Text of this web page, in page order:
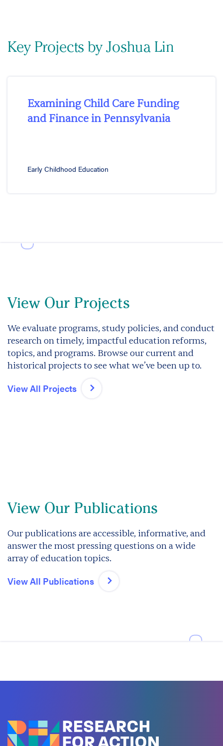
Key Projects by Joshua Lin
Examining Child Care Funding
and Finance in Pennsylvania
Early Childhood Education
View Our Projects
We evaluate programs, study policies, and conduct
research on timely, impactful education reforms,
topics, and programs. Browse our current and
historical projects to see what we’ve been up to.
View All Projects
View Our Publications
Our publications are accessible, informative, and
answer the most pressing questions on a wide
array of education topics.
View All Publications